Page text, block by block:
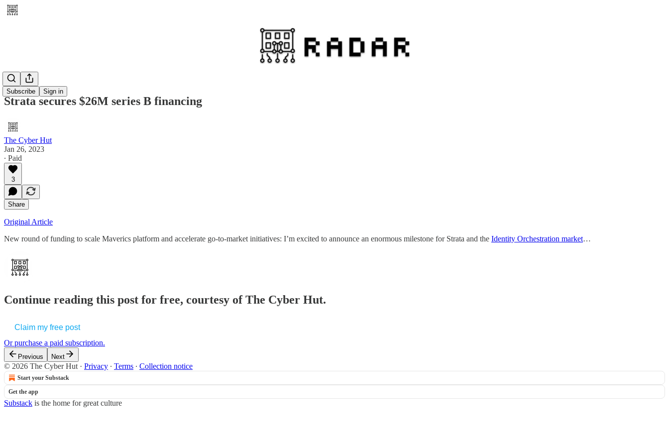
Subscribe Sign in
Strata secures $26M series B financing
The Cyber Hut
Jan 26, 2023
∙ Paid
3
Share
Original Article
New round of funding to scale Maverics platform and accelerate go-to-market initiatives: I’m excited to announce an enormous milestone for Strata and the Identity Orchestration market…
Continue reading this post for free, courtesy of The Cyber Hut.
Claim my free post
Or purchase a paid subscription.
Previous Next
© 2026 The Cyber Hut · Privacy ∙ Terms ∙ Collection notice
Start your Substack
Get the app
Substack is the home for great culture